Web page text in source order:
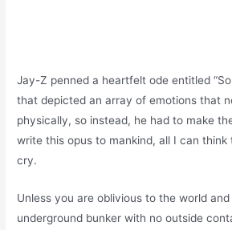
Jay-Z penned a heartfelt ode entitled
that depicted an array of emotions that
physically, so instead, he had to make
write this opus to mankind, all I can think
cry.
Unless you are oblivious to the world and
underground bunker with no outside